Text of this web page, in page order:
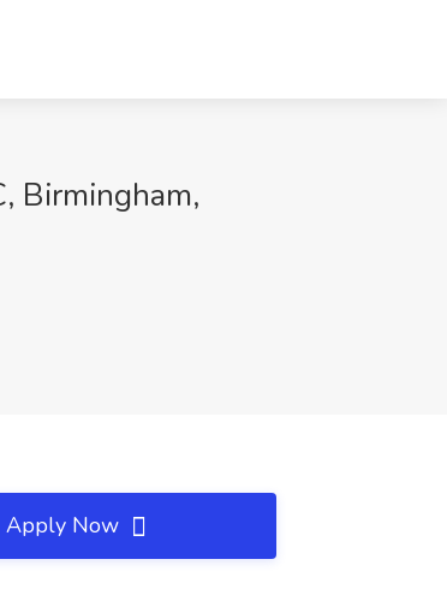
Birmingham,
Apply Now